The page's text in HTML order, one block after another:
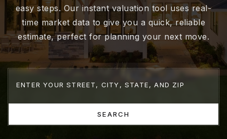
easy steps. Our instant valuation tool uses real-
time market data to give you a quick, reliable
estimate, perfect for planning your next move.
SEARCH